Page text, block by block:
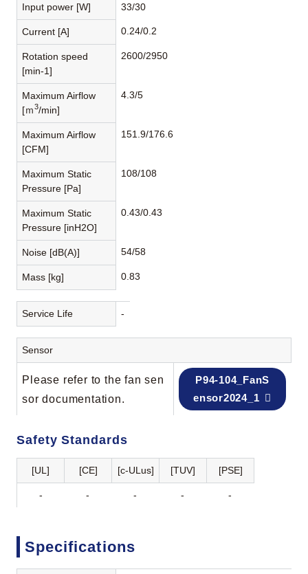
Input power [W] 33/30
Current [A] 0.24/0.2
Rotation speed
[min-1]
2600/2950
Maximum Airflow
[ｍ3/min]
4.3/5
Maximum Airflow
[CFM]
151.9/176.6
Maximum Static
Pressure [Pa]
108/108
Maximum Static
Pressure [inH2O]
0.43/0.43
Noise [dB(A)] 54/58
Mass [kg] 0.83
Service Life -
Sensor
Please refer to the fan sen
sor documentation.
P94-104_FanS
ensor2024_1
Safety Standards
[UL] [CE] [c-ULus] [TUV] [PSE]
- - - - -
Specifications